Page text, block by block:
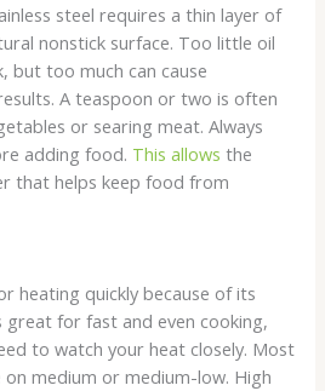
steel requires a thin layer of
nonstick surface. Too little oil
but too much can cause
A teaspoon or two is often
or searing meat. Always
adding food. This allows the
that helps keep food from
heating quickly because of its
for fast and even cooking,
to watch your heat closely. Most
medium or medium-low. High